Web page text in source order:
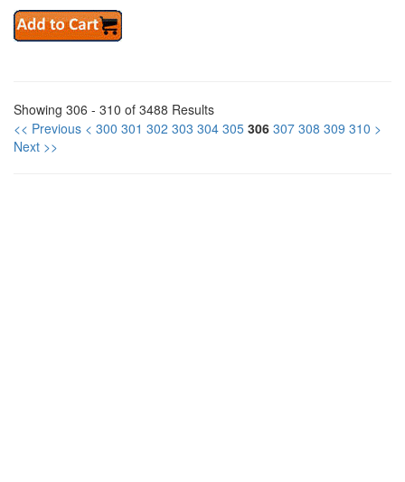
Showing 306 - 310 of 3488 Results
<< Previous < 300 301 302 303 304 305 306 307 308 309 310 >
Next >>